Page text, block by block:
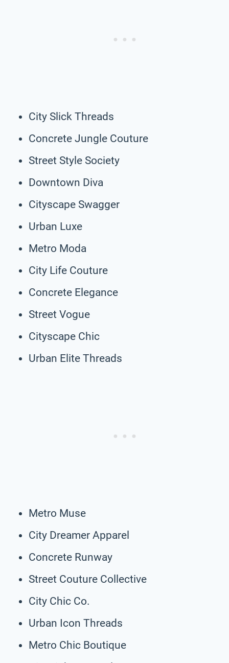
City Slick Threads
Concrete Jungle Couture
Street Style Society
Downtown Diva
Cityscape Swagger
Urban Luxe
Metro Moda
City Life Couture
Concrete Elegance
Street Vogue
Cityscape Chic
Urban Elite Threads
Metro Muse
City Dreamer Apparel
Concrete Runway
Street Couture Collective
City Chic Co.
Urban Icon Threads
Metro Chic Boutique